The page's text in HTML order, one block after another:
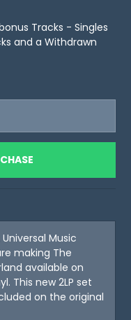
Tracks - Singles
and a Withdrawn
Music
making The
available on
This new 2LP set
on the original